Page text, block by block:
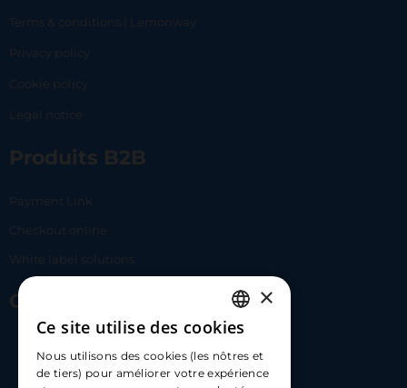
Terms & conditions | Lemonway
Privacy policy
Cookie policy
Legal notice
Produits B2B
Payment Link
Checkout online
White label solutions
Contact Us
hello@carloapp.com
FRENCH
ENGLISH
×
Ce site utilise des cookies
Nous utilisons des cookies (les nôtres et
de tiers) pour améliorer votre expérience